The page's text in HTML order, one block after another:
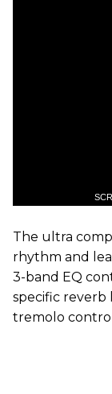
The ultra
rhythm and
3-band EQ
specific reverb
tremolo